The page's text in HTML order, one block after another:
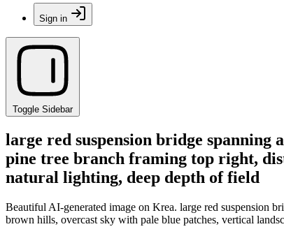
Sign in
Toggle Sidebar
large red suspension bridge spanning
pine tree branch framing top right,
natural lighting, deep depth of field
Beautiful AI-generated image on Krea. large red suspension
brown hills, overcast sky with pale blue patches, vertical